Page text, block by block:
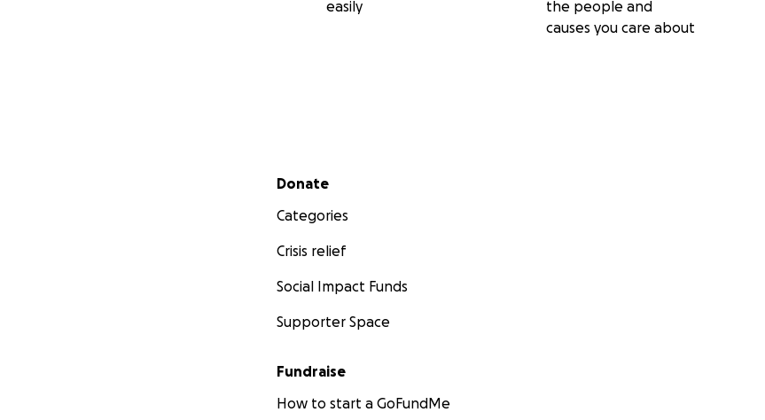
easily
the people and
causes you care about
Secondary menu
Donate
Categories
Crisis relief
Social Impact Funds
Supporter Space
Fundraise
How to start a GoFundMe